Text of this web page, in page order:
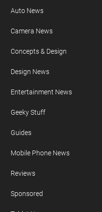
Auto News
Camera News
Concepts & Design
Design News
Entertainment News
Geeky Stuff
Guides
Mobile Phone News
Reviews
Sponsored